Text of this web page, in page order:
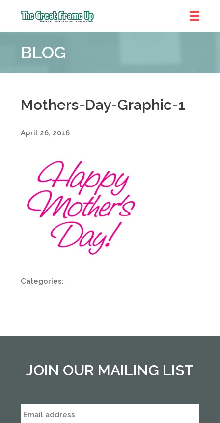
Frame
::
BLOG
Mothers-Day-Graphic-1
April 26, 2016
Categories:
JOIN OUR MAILING LIST